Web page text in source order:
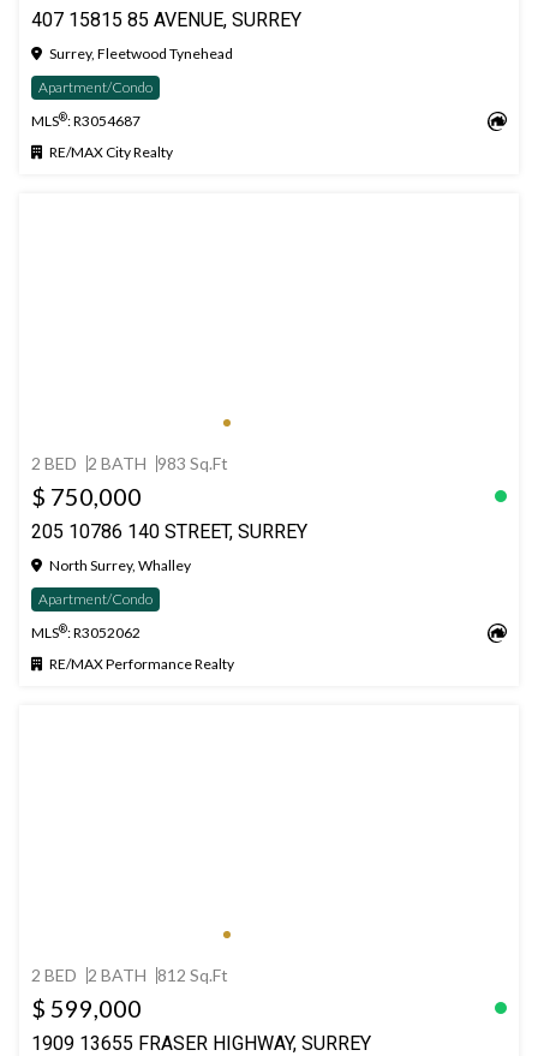
407 15815 85 AVENUE, SURREY
Surrey, Fleetwood Tynehead
Apartment/Condo
MLS®: R3054687
RE/MAX City Realty
2 BED 2 BATH 983 Sq.Ft
$ 750,000
205 10786 140 STREET, SURREY
North Surrey, Whalley
Apartment/Condo
MLS®: R3052062
RE/MAX Performance Realty
2 BED 2 BATH 812 Sq.Ft
$ 599,000
1909 13655 FRASER HIGHWAY, SURREY